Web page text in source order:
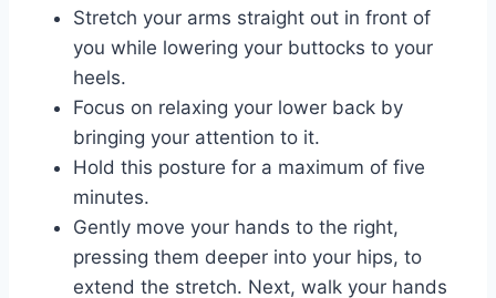
Stretch your arms straight out in front of
you while lowering your buttocks to your
heels.
Focus on relaxing your lower back by
bringing your attention to it.
Hold this posture for a maximum of five
minutes.
Gently move your hands to the right,
pressing them deeper into your hips, to
extend the stretch. Next, walk your hands